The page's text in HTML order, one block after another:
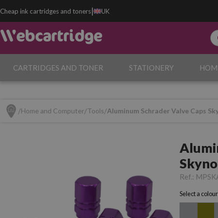
Cheap ink cartridges and toners| UK
CARTRIDGES AND TONER STATIONERY
Home and Computer Tools Aluminum Schrader Valve Caps
Ref.:
Select a colour